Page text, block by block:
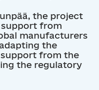
the project
from
manufacturers
the
from the
the regulatory